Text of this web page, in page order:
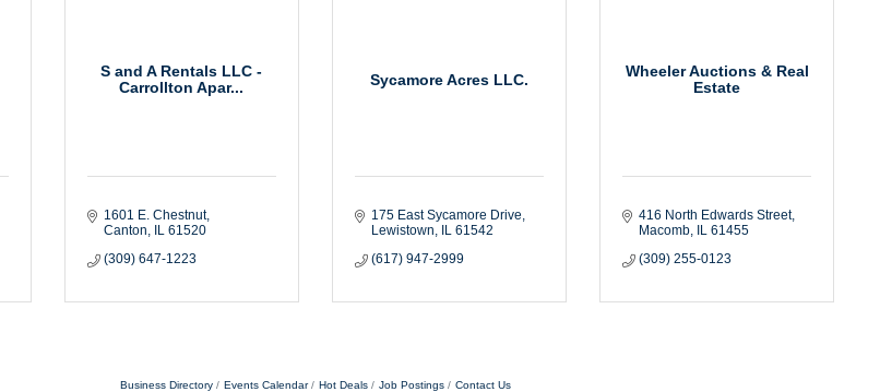
S and A Rentals LLC -
Carrollton Apar...
1601 E. Chestnut
Canton
IL 61520
(309) 647-1223
Sycamore Acres LLC.
175 East Sycamore Drive
Lewistown
IL 61542
(617) 947-2999
Wheeler Auctions & Real
Estate
416 North Edwards Street
Macomb
IL 61455
(309) 255-0123
Business Directory Events Calendar Hot Deals Job Postings Contact Us